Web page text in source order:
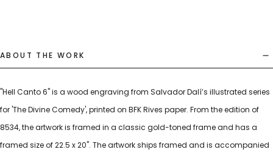
ABOUT THE WORK
"Hell Canto 6" is a wood engraving from Salvador Dalí’s illustrated series
for 'The Divine Comedy', printed on BFK Rives paper. From the edition of
8534, the artwork is framed in a classic gold-toned frame and has a
framed size of 22.5 x 20". The artwork ships framed and is accompanied